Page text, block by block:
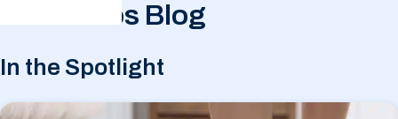
RestoPros Blog
In the Spotlight